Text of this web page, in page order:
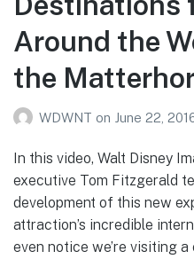
Around the
the
WDWNT on June 22,
In this video, Walt Disney
executive Tom Fitzgerald
development of this new
attraction’s incredible
even notice we’re visiting